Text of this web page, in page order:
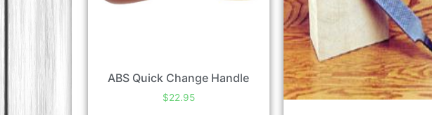
ABS Quick Change Handle
$22.95